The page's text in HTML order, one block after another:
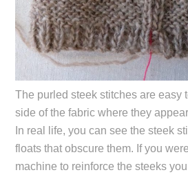
The purled steek stitches are easy
side of the fabric where they
In real life, you can see the steek
floats that obscure them. If you
machine to reinforce the steeks